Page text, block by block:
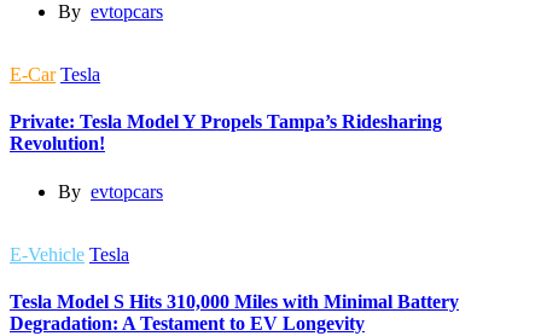
By evtopcars
E-Car Tesla
Private: Tesla Model Y Propels Tampa’s Ridesharing
Revolution!
By evtopcars
E-Vehicle Tesla
Tesla Model S Hits 310,000 Miles with Minimal Battery
Degradation: A Testament to EV Longevity